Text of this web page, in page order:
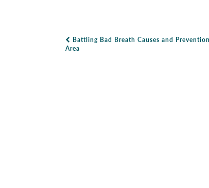
Post Navigation
Battling Bad Breath Causes and
Area